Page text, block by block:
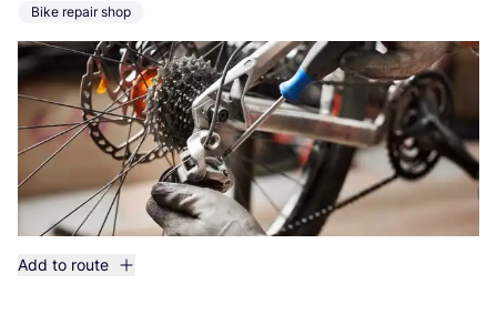
Bike repair shop
Add to route